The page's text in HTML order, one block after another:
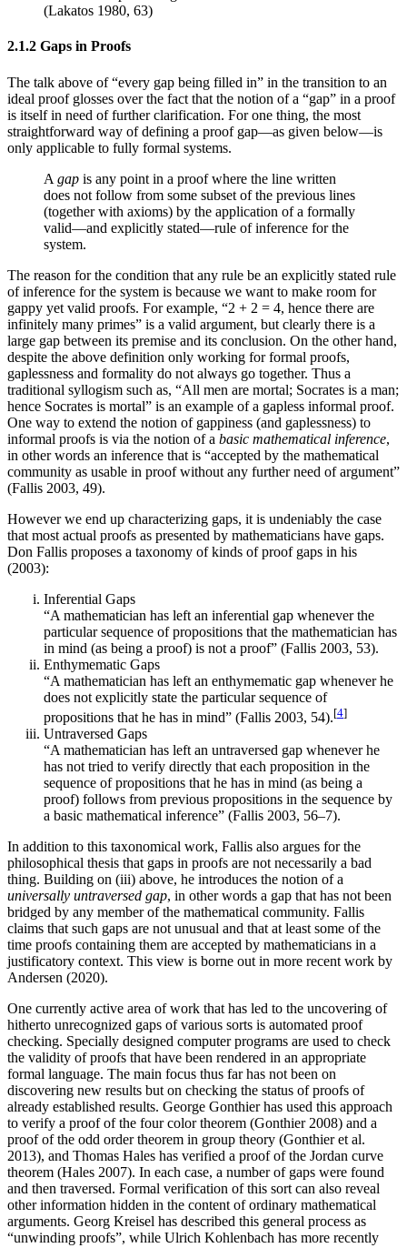
(Lakatos 1980, 63)
2.1.2 Gaps in Proofs
The talk above of “every gap being filled in” in the transition to an
ideal proof glosses over the fact that the notion of a “gap” in a proof
is itself in need of further clarification. For one thing, the most
straightforward way of defining a proof gap—as given below—is
only applicable to fully formal systems.
A gap is any point in a proof where the line written
does not follow from some subset of the previous lines
(together with axioms) by the application of a formally
valid—and explicitly stated—rule of inference for the
system.
The reason for the condition that any rule be an explicitly stated rule
of inference for the system is because we want to make room for
gappy yet valid proofs. For example, “2 + 2 = 4, hence there are
infinitely many primes” is a valid argument, but clearly there is a
large gap between its premise and its conclusion. On the other hand,
despite the above definition only working for formal proofs,
gaplessness and formality do not always go together. Thus a
traditional syllogism such as, “All men are mortal; Socrates is a man;
hence Socrates is mortal” is an example of a gapless informal proof.
One way to extend the notion of gappiness (and gaplessness) to
informal proofs is via the notion of a basic mathematical inference,
in other words an inference that is “accepted by the mathematical
community as usable in proof without any further need of argument”
(Fallis 2003, 49).
However we end up characterizing gaps, it is undeniably the case
that most actual proofs as presented by mathematicians have gaps.
Don Fallis proposes a taxonomy of kinds of proof gaps in his
(2003):
Inferential Gaps
“A mathematician has left an inferential gap whenever the
particular sequence of propositions that the mathematician has
in mind (as being a proof) is not a proof” (Fallis 2003, 53).
Enthymematic Gaps
“A mathematician has left an enthymematic gap whenever he
does not explicitly state the particular sequence of
propositions that he has in mind” (Fallis 2003, 54).[4]
Untraversed Gaps
“A mathematician has left an untraversed gap whenever he
has not tried to verify directly that each proposition in the
sequence of propositions that he has in mind (as being a
proof) follows from previous propositions in the sequence by
a basic mathematical inference” (Fallis 2003, 56–7).
In addition to this taxonomical work, Fallis also argues for the
philosophical thesis that gaps in proofs are not necessarily a bad
thing. Building on (iii) above, he introduces the notion of a
universally untraversed gap, in other words a gap that has not been
bridged by any member of the mathematical community. Fallis
claims that such gaps are not unusual and that at least some of the
time proofs containing them are accepted by mathematicians in a
justificatory context. This view is borne out in more recent work by
Andersen (2020).
One currently active area of work that has led to the uncovering of
hitherto unrecognized gaps of various sorts is automated proof
checking. Specially designed computer programs are used to check
the validity of proofs that have been rendered in an appropriate
formal language. The main focus thus far has not been on
discovering new results but on checking the status of proofs of
already established results. George Gonthier has used this approach
to verify a proof of the four color theorem (Gonthier 2008) and a
proof of the odd order theorem in group theory (Gonthier et al.
2013), and Thomas Hales has verified a proof of the Jordan curve
theorem (Hales 2007). In each case, a number of gaps were found
and then traversed. Formal verification of this sort can also reveal
other information hidden in the content of ordinary mathematical
arguments. Georg Kreisel has described this general process as
“unwinding proofs”, while Ulrich Kohlenbach has more recently